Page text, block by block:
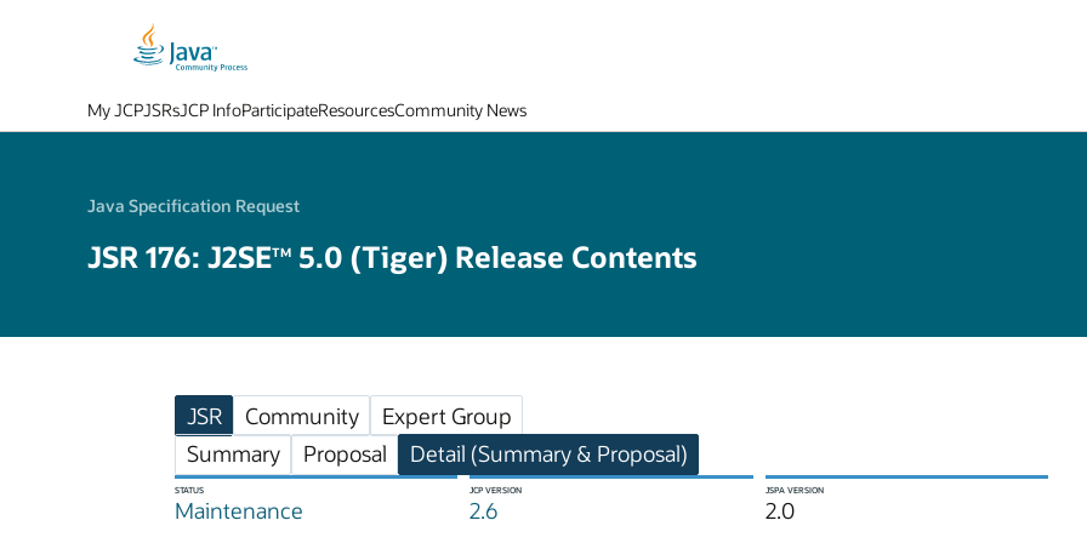
My JCPJSRsJCP InfoParticipateResourcesCommunity News
Java Specification Request
JSR 176: J2SETM 5.0 (Tiger) Release Contents
JSR Community
Expert Group
Summary
Proposal Detail (Summary & Proposal)
STATUS
Maintenance
JCP VERSION
2.6
JSPA VERSION
2.0